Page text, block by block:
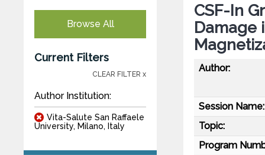
Browse All
Current Filters
CLEAR FILTER x
Author Institution:
Vita-Salute San Raffaele
University, Milano, Italy
CSF-In
Damage
Author:
Session Name:
Topic:
Program